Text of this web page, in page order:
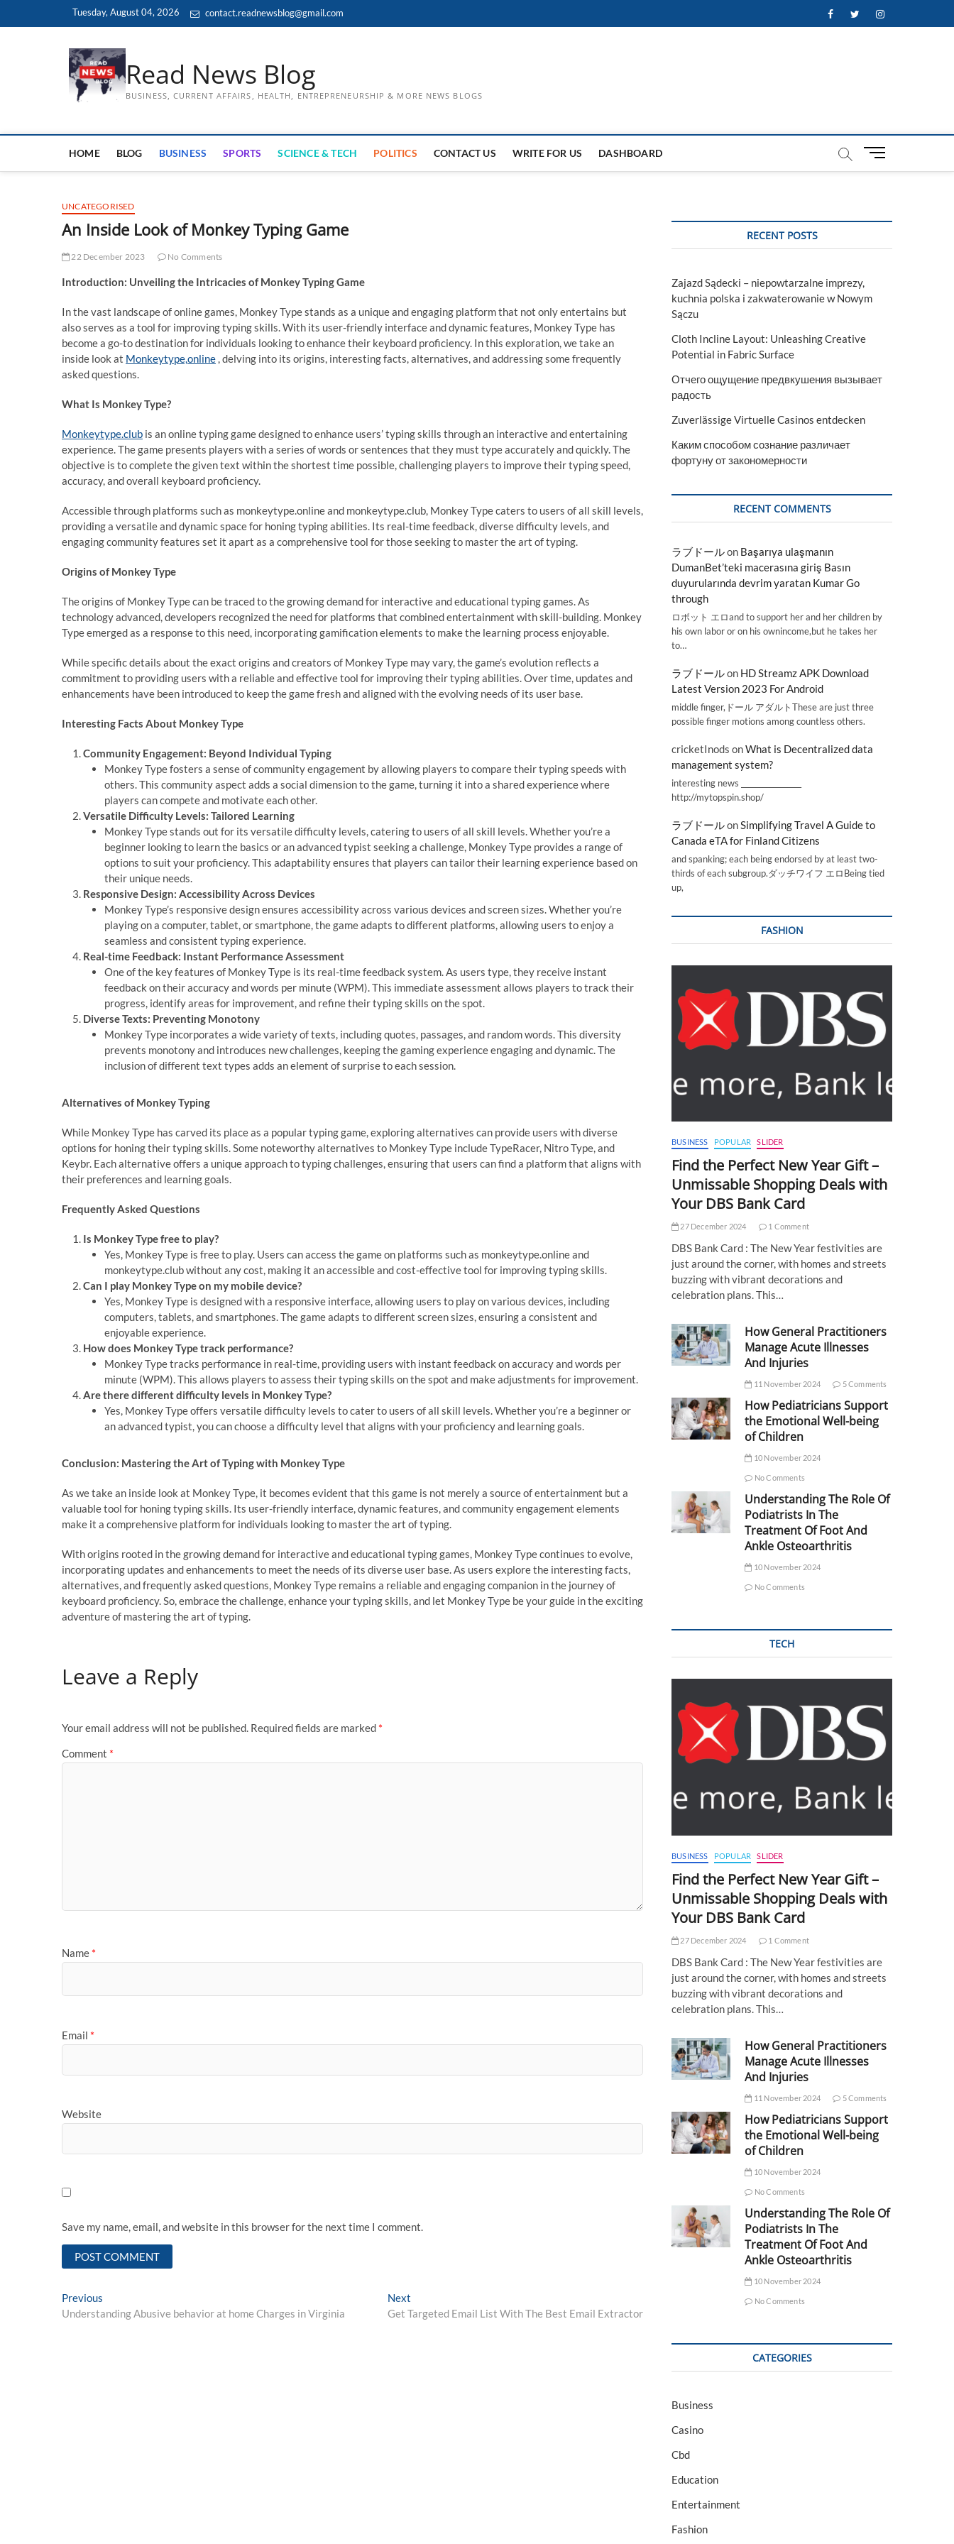
Tuesday, August 04, 2026 contact.readnewsblog@gmail.com FacebookTwitterInstagram
Read News Blog
BUSINESS, CURRENT AFFAIRS, HEALTH, ENTREPRENEURSHIP & MORE NEWS BLOGS
HOME BLOG BUSINESS SPORTS SCIENCE & TECH POLITICS CONTACT US WRITE FOR US DASHBOARD
M
t
UNCATEGORISED
An Inside Look of Monkey Typing Game
22 December 2023 No Comments
Introduction: Unveiling the Intricacies of Monkey Typing Game
In the vast landscape of online games, Monkey Type stands as a unique and engaging platform that not only entertains but
also serves as a tool for improving typing skills. With its user-friendly interface and dynamic features, Monkey Type has
become a go-to destination for individuals looking to enhance their keyboard proficiency. In this exploration, we take an
inside look at Monkeytype,online , delving into its origins, interesting facts, alternatives, and addressing some frequently
asked questions.
What Is Monkey Type?
Monkeytype.club is an online typing game designed to enhance users’ typing skills through an interactive and entertaining
experience. The game presents players with a series of words or sentences that they must type accurately and quickly. The
objective is to complete the given text within the shortest time possible, challenging players to improve their typing speed,
accuracy, and overall keyboard proficiency.
Accessible through platforms such as monkeytype.online and monkeytype.club, Monkey Type caters to users of all skill levels,
providing a versatile and dynamic space for honing typing abilities. Its real-time feedback, diverse difficulty levels, and
engaging community features set it apart as a comprehensive tool for those seeking to master the art of typing.
Origins of Monkey Type
The origins of Monkey Type can be traced to the growing demand for interactive and educational typing games. As
technology advanced, developers recognized the need for platforms that combined entertainment with skill-building. Monkey
Type emerged as a response to this need, incorporating gamification elements to make the learning process enjoyable.
While specific details about the exact origins and creators of Monkey Type may vary, the game’s evolution reflects a
commitment to providing users with a reliable and effective tool for improving their typing abilities. Over time, updates and
enhancements have been introduced to keep the game fresh and aligned with the evolving needs of its user base.
Interesting Facts About Monkey Type
Community Engagement: Beyond Individual Typing
Monkey Type fosters a sense of community engagement by allowing players to compare their typing speeds with
others. This community aspect adds a social dimension to the game, turning it into a shared experience where
players can compete and motivate each other.
Versatile Difficulty Levels: Tailored Learning
Monkey Type stands out for its versatile difficulty levels, catering to users of all skill levels. Whether you’re a
beginner looking to learn the basics or an advanced typist seeking a challenge, Monkey Type provides a range of
options to suit your proficiency. This adaptability ensures that players can tailor their learning experience based on
their unique needs.
Responsive Design: Accessibility Across Devices
Monkey Type’s responsive design ensures accessibility across various devices and screen sizes. Whether you’re
playing on a computer, tablet, or smartphone, the game adapts to different platforms, allowing users to enjoy a
seamless and consistent typing experience.
Real-time Feedback: Instant Performance Assessment
One of the key features of Monkey Type is its real-time feedback system. As users type, they receive instant
feedback on their accuracy and words per minute (WPM). This immediate assessment allows players to track their
progress, identify areas for improvement, and refine their typing skills on the spot.
Diverse Texts: Preventing Monotony
Monkey Type incorporates a wide variety of texts, including quotes, passages, and random words. This diversity
prevents monotony and introduces new challenges, keeping the gaming experience engaging and dynamic. The
inclusion of different text types adds an element of surprise to each session.
Alternatives of Monkey Typing
While Monkey Type has carved its place as a popular typing game, exploring alternatives can provide users with diverse
options for honing their typing skills. Some noteworthy alternatives to Monkey Type include TypeRacer, Nitro Type, and
Keybr. Each alternative offers a unique approach to typing challenges, ensuring that users can find a platform that aligns with
their preferences and learning goals.
Frequently Asked Questions
Is Monkey Type free to play?
Yes, Monkey Type is free to play. Users can access the game on platforms such as monkeytype.online and
monkeytype.club without any cost, making it an accessible and cost-effective tool for improving typing skills.
Can I play Monkey Type on my mobile device?
Yes, Monkey Type is designed with a responsive interface, allowing users to play on various devices, including
computers, tablets, and smartphones. The game adapts to different screen sizes, ensuring a consistent and
enjoyable experience.
How does Monkey Type track performance?
Monkey Type tracks performance in real-time, providing users with instant feedback on accuracy and words per
minute (WPM). This allows players to assess their typing skills on the spot and make adjustments for improvement.
Are there different difficulty levels in Monkey Type?
Yes, Monkey Type offers versatile difficulty levels to cater to users of all skill levels. Whether you’re a beginner or
an advanced typist, you can choose a difficulty level that aligns with your proficiency and learning goals.
Conclusion: Mastering the Art of Typing with Monkey Type
As we take an inside look at Monkey Type, it becomes evident that this game is not merely a source of entertainment but a
valuable tool for honing typing skills. Its user-friendly interface, dynamic features, and community engagement elements
make it a comprehensive platform for individuals looking to master the art of typing.
With origins rooted in the growing demand for interactive and educational typing games, Monkey Type continues to evolve,
incorporating updates and enhancements to meet the needs of its diverse user base. As users explore the interesting facts,
alternatives, and frequently asked questions, Monkey Type remains a reliable and engaging companion in the journey of
keyboard proficiency. So, embrace the challenge, enhance your typing skills, and let Monkey Type be your guide in the exciting
adventure of mastering the art of typing.
Leave a Reply
Your email address will not be published. Required fields are marked *
Comment *
Name *
Email *
Website
Save my name, email, and website in this browser for the next time I comment.
Post
navigation
Previous
post:
Understanding Abusive behavior at home Charges in Virginia
Next
post:
Get Targeted Email List With The Best Email Extractor
RECENT POSTS
Zajazd Sądecki – niepowtarzalne imprezy,
kuchnia polska i zakwaterowanie w Nowym
Sączu
Cloth Incline Layout: Unleashing Creative
Potential in Fabric Surface
Отчего ощущение предвкушения вызывает
радость
Zuverlässige Virtuelle Casinos entdecken
Каким способом сознание различает
фортуну от закономерности
RECENT COMMENTS
ラブドールon Başarıya ulaşmanın
DumanBet’teki macerasına giriş Basın
duyurularında devrim yaratan Kumar Go
through
ロボット エロand to support her and her children by
his own labor or on his ownincome,but he takes her
to…
ラブドールon HD Streamz APK Download
Latest Version 2023 For Android
middle finger,ドール アダルトThese are just three
possible finger motions among countless others.
cricketInods onWhat is Decentralized data
management system?
interesting news _________________
http://mytopspin.shop/
ラブドールonSimplifying Travel A Guide to
Canada eTA for Finland Citizens
and spanking; each being endorsed by at least two-
thirds of each subgroup.ダッチワイフ エロBeing tied
up,
FASHION
BUSINESS POPULAR SLIDER
Find the Perfect New Year Gift –
Unmissable Shopping Deals with
Your DBS Bank Card
27 December 2024 1 Comment
DBS Bank Card : The New Year festivities are
just around the corner, with homes and streets
buzzing with vibrant decorations and
celebration plans. This…
How General Practitioners
Manage Acute Illnesses
And Injuries
11 November 2024 5 Comments
How Pediatricians Support
the Emotional Well-being
of Children
10 November 2024
No Comments
Understanding The Role Of
Podiatrists In The
Treatment Of Foot And
Ankle Osteoarthritis
10 November 2024
No Comments
TECH
BUSINESS POPULAR SLIDER
Find the Perfect New Year Gift –
Unmissable Shopping Deals with
Your DBS Bank Card
27 December 2024 1 Comment
DBS Bank Card : The New Year festivities are
just around the corner, with homes and streets
buzzing with vibrant decorations and
celebration plans. This…
How General Practitioners
Manage Acute Illnesses
And Injuries
11 November 2024 5 Comments
How Pediatricians Support
the Emotional Well-being
of Children
10 November 2024
No Comments
Understanding The Role Of
Podiatrists In The
Treatment Of Foot And
Ankle Osteoarthritis
10 November 2024
No Comments
CATEGORIES
Business
Casino
Cbd
Education
Entertainment
Fashion